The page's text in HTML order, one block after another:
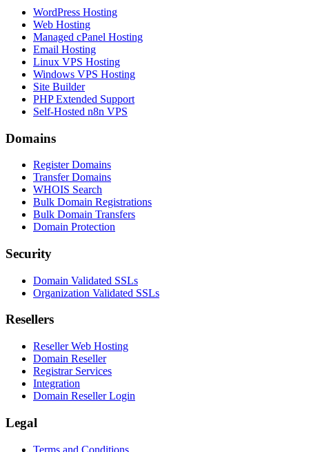
WordPress Hosting
Web Hosting
Managed cPanel Hosting
Email Hosting
Linux VPS Hosting
Windows VPS Hosting
Site Builder
PHP Extended Support
Self-Hosted n8n VPS
Domains
Register Domains
Transfer Domains
WHOIS Search
Bulk Domain Registrations
Bulk Domain Transfers
Domain Protection
Security
Domain Validated SSLs
Organization Validated SSLs
Resellers
Reseller Web Hosting
Domain Reseller
Registrar Services
Integration
Domain Reseller Login
Legal
Terms and Conditions